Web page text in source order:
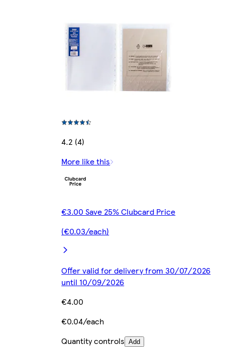
4.2 (4)
More like this
€3.00 Save 25% Clubcard Price
(€0.03/each)
Offer valid for delivery from 30/07/2026
until 10/09/2026
€4.00
€0.04/each
Quantity controls Add